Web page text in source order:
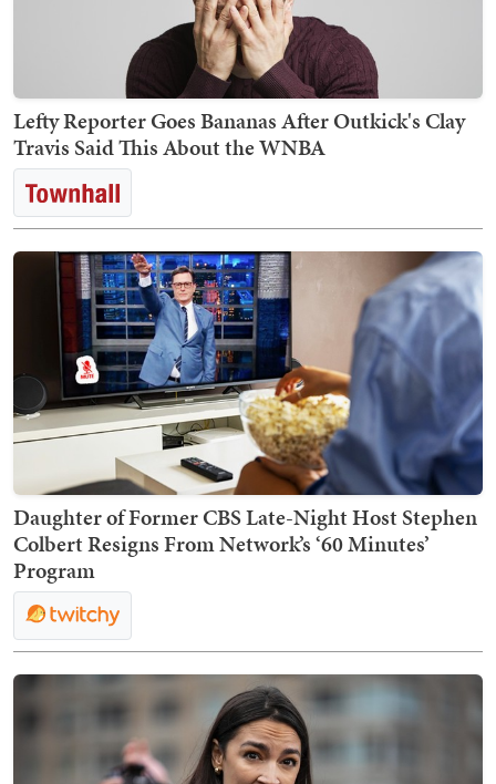
Lefty Reporter Goes Bananas After Outkick's Clay
Travis Said This About the WNBA
Daughter of Former CBS Late-Night Host Stephen
Colbert Resigns From Network’s ‘60 Minutes’
Program